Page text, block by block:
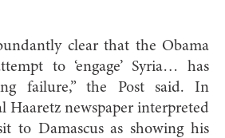
clear that the Obama
to ‘engage’ Syria… has
failure,” the Post said. In
Haaretz newspaper interpreted
to Damascus as showing his